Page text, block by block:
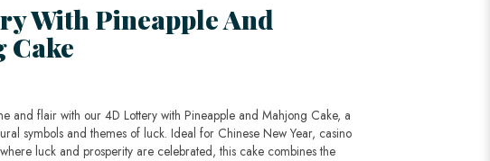
With Pineapple And
Cake
and flair with our 4D Lottery with Pineapple and Mahjong Cake, a
symbols and themes of luck. Ideal for Chinese New Year, casino
luck and prosperity are celebrated, this cake combines the